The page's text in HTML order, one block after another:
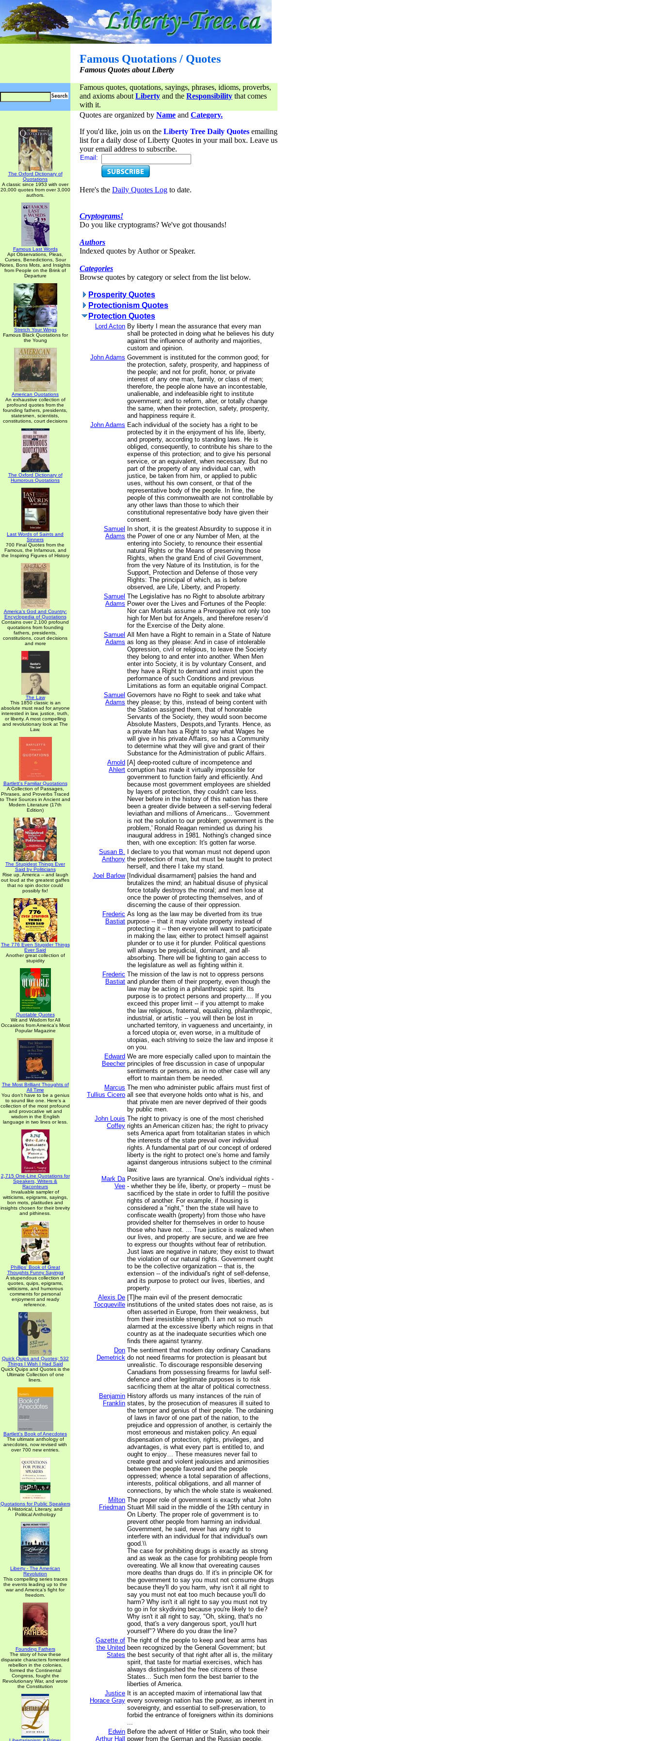
Famous Quotations / Quotes
Famous Quotes about Liberty
Famous quotes, quotations, sayings, phrases, idioms, proverbs,
and axioms about Liberty and the Responsibility that comes
with it.
The Oxford Dictionary of
Quotations
A classic since 1953 with over
20,000 quotes from over 3,000
authors.
Famous Last Words
Apt Observations, Pleas,
Curses, Benedictions, Sour
Notes, Bons Mots, and Insights
from People on the Brink of
Departure
Stretch Your Wings
Famous Black Quotations for
the Young
American Quotations
An exhaustive collection of
profound quotes from the
founding fathers, presidents,
statesmen, scientists,
constitutions, court decisions
The Oxford Dictionary of
Humorous Quotations
Last Words of Saints and
Sinners
700 Final Quotes from the
Famous, the Infamous, and
the Inspiring Figures of History
America's God and Country:
Encyclopedia of Quotations
Contains over 2,100 profound
quotations from founding
fathers, presidents,
constitutions, court decisions
and more
The Law
This 1850 classic is an
absolute must read for anyone
interested in law, justice, truth,
or liberty. A most compelling
and revolutionary look at The
Law.
Bartlett's Familiar Quotations
A Collection of Passages,
Phrases, and Proverbs Traced
to Their Sources in Ancient and
Modern Literature (17th
Edition)
The Stupidest Things Ever
Said by Politicians
Rise up, America -- and laugh
out loud at the greatest gaffes
that no spin doctor could
possibly fix!
The 776 Even Stupider Things
Ever Said
Another great collection of
stupidity
Quotable Quotes
Wit and Wisdom for All
Occasions from America's Most
Popular Magazine
The Most Brilliant Thoughts of
All Time
You don't have to be a genius
to sound like one. Here's a
collection of the most profound
and provocative wit and
wisdom in the English
language in two lines or less.
2,715 One-Line Quotations for
Speakers, Writers &
Raconteurs
Invaluable sampler of
witticisms, epigrams, sayings,
bon mots, platitudes and
insights chosen for their brevity
and pithiness.
Phillips' Book of Great
Thoughts Funny Sayings
A stupendous collection of
quotes, quips, epigrams,
witticisms, and humorous
comments for personal
enjoyment and ready
reference.
Quick Quips and Quotes; 532
Things I Wish I Had Said
Quick Quips and Quotes is the
Ultimate Collection of one
liners.
Bartlett's Book of Anecdotes
The ultimate anthology of
anecdotes, now revised with
over 700 new entries.
Quotations for Public Speakers
A Historical, Literary, and
Political Anthology
Liberty - The American
Revolution
This compelling series traces
the events leading up to the
war and America's fight for
freedom.
Founding Fathers
The story of how these
disparate characters fomented
rebellion in the colonies,
formed the Continental
Congress, fought the
Revolutionary War, and wrote
the Constitution
Quotes are organized by Name and Category.
If you'd like, join us on the Liberty Tree Daily Quotes emailing
list for a daily dose of Liberty Quotes in your mail box. Leave us
your email address to subscribe.
Email:
Here's the Daily Quotes Log to date.
Cryptograms!
Do you like cryptograms? We've got thousands!
Authors
Indexed quotes by Author or Speaker.
Categories
Browse quotes by category or select from the list below.
Prosperity Quotes
Protectionism Quotes
Protection Quotes
Lord Acton By liberty I mean the assurance that every man
shall be protected in doing what he believes his duty
against the influence of authority and majorities,
custom and opinion.
John Adams Government is instituted for the common good; for
the protection, safety, prosperity, and happiness of
the people; and not for profit, honor, or private
interest of any one man, family, or class of men;
therefore, the people alone have an incontestable,
unalienable, and indefeasible right to institute
government; and to reform, alter, or totally change
the same, when their protection, safety, prosperity,
and happiness require it.
John Adams Each individual of the society has a right to be
protected by it in the enjoyment of his life, liberty,
and property, according to standing laws. He is
obliged, consequently, to contribute his share to the
expense of this protection; and to give his personal
service, or an equivalent, when necessary. But no
part of the property of any individual can, with
justice, be taken from him, or applied to public
uses, without his own consent, or that of the
representative body of the people. In fine, the
people of this commonwealth are not controllable by
any other laws than those to which their
constitutional representative body have given their
consent.
Samuel
Adams
In short, it is the greatest Absurdity to suppose it in
the Power of one or any Number of Men, at the
entering into Society, to renounce their essential
natural Rights or the Means of preserving those
Rights, when the grand End of civil Government,
from the very Nature of its Institution, is for the
Support, Protection and Defense of those very
Rights: The principal of which, as is before
observed, are Life, Liberty, and Property.
Samuel
Adams
The Legislative has no Right to absolute arbitrary
Power over the Lives and Fortunes of the People:
Nor can Mortals assume a Prerogative not only too
high for Men but for Angels, and therefore reserv’d
for the Exercise of the Deity alone.
Samuel
Adams
All Men have a Right to remain in a State of Nature
as long as they please: And in case of intolerable
Oppression, civil or religious, to leave the Society
they belong to and enter into another. When Men
enter into Society, it is by voluntary Consent, and
they have a Right to demand and insist upon the
performance of such Conditions and previous
Limitations as form an equitable original Compact.
Samuel
Adams
Governors have no Right to seek and take what
they please; by this, instead of being content with
the Station assigned them, that of honorable
Servants of the Society, they would soon become
Absolute Masters, Despots,and Tyrants. Hence, as
a private Man has a Right to say what Wages he
will give in his private Affairs, so has a Community
to determine what they will give and grant of their
Substance for the Administration of public Affairs.
Arnold
Ahlert
[A] deep-rooted culture of incompetence and
corruption has made it virtually impossible for
government to function fairly and efficiently. And
because most government employees are shielded
by layers of protection, they couldn't care less.
Never before in the history of this nation has there
been a greater divide between a self-serving federal
leviathan and millions of Americans... 'Government
is not the solution to our problem; government is the
problem,' Ronald Reagan reminded us during his
inaugural address in 1981. Nothing's changed since
then, with one exception: It's gotten far worse.
Susan B.
Anthony
I declare to you that woman must not depend upon
the protection of man, but must be taught to protect
herself, and there I take my stand.
Joel Barlow [Individual disarmament] palsies the hand and
brutalizes the mind; an habitual disuse of physical
force totally destroys the moral; and men lose at
once the power of protecting themselves, and of
discerning the cause of their oppression.
Frederic
Bastiat
As long as the law may be diverted from its true
purpose -- that it may violate property instead of
protecting it -- then everyone will want to participate
in making the law, either to protect himself against
plunder or to use it for plunder. Political questions
will always be prejudicial, dominant, and all-
absorbing. There will be fighting to gain access to
the legislature as well as fighting within it.
Frederic
Bastiat
The mission of the law is not to oppress persons
and plunder them of their property, even though the
law may be acting in a philanthropic spirit. Its
purpose is to protect persons and property.... If you
exceed this proper limit -- if you attempt to make
the law religious, fraternal, equalizing, philanthropic,
industrial, or artistic -- you will then be lost in
uncharted territory, in vagueness and uncertainty, in
a forced utopia or, even worse, in a multitude of
utopias, each striving to seize the law and impose it
on you.
Edward
Beecher
We are more especially called upon to maintain the
principles of free discussion in case of unpopular
sentiments or persons, as in no other case will any
effort to maintain them be needed.
Marcus
Tullius Cicero
The men who administer public affairs must first of
all see that everyone holds onto what is his, and
that private men are never deprived of their goods
by public men.
John Louis
Coffey
The right to privacy is one of the most cherished
rights an American citizen has; the right to privacy
sets America apart from totalitarian states in which
the interests of the state prevail over individual
rights. A fundamental part of our concept of ordered
liberty is the right to protect one’s home and family
against dangerous intrusions subject to the criminal
law.
Mark Da
Vee
Positive laws are tyrannical. One's individual rights -
- whether they be life, liberty, or property -- must be
sacrificed by the state in order to fulfill the positive
rights of another. For example, if housing is
considered a "right," then the state will have to
confiscate wealth (property) from those who have
provided shelter for themselves in order to house
those who have not. ... True justice is realized when
our lives, and property are secure, and we are free
to express our thoughts without fear of retribution.
Just laws are negative in nature; they exist to thwart
the violation of our natural rights. Government ought
to be the collective organization -- that is, the
extension -- of the individual's right of self-defense,
and its purpose to protect our lives, liberties, and
property.
Alexis De
Tocqueville
[T]he main evil of the present democratic
institutions of the united states does not raise, as is
often asserted in Europe, from their weakness, but
from their irresistible strength. I am not so much
alarmed at the excessive liberty which reigns in that
country as at the inadequate securities which one
finds there against tyranny.
Don
Demetrick
The sentiment that modern day ordinary Canadians
do not need firearms for protection is pleasant but
unrealistic. To discourage responsible deserving
Canadians from possessing firearms for lawful self-
defence and other legitimate purposes is to risk
sacrificing them at the altar of political correctness.
Benjamin
Franklin
History affords us many instances of the ruin of
states, by the prosecution of measures ill suited to
the temper and genius of their people. The ordaining
of laws in favor of one part of the nation, to the
prejudice and oppression of another, is certainly the
most erroneous and mistaken policy. An equal
dispensation of protection, rights, privileges, and
advantages, is what every part is entitled to, and
ought to enjoy… These measures never fail to
create great and violent jealousies and animosities
between the people favored and the people
oppressed; whence a total separation of affections,
interests, political obligations, and all manner of
connections, by which the whole state is weakened.
Milton
Friedman
The proper role of government is exactly what John
Stuart Mill said in the middle of the 19th century in
On Liberty. The proper role of government is to
prevent other people from harming an individual.
Government, he said, never has any right to
interfere with an individual for that individual's own
good.\\
The case for prohibiting drugs is exactly as strong
and as weak as the case for prohibiting people from
overeating. We all know that overeating causes
more deaths than drugs do. If it's in principle OK for
the government to say you must not consume drugs
because they'll do you harm, why isn't it all right to
say you must not eat too much because you'll do
harm? Why isn't it all right to say you must not try
to go in for skydiving because you're likely to die?
Why isn't it all right to say, "Oh, skiing, that's no
good, that's a very dangerous sport, you'll hurt
yourself"? Where do you draw the line?
Gazette of
the United
States
The right of the people to keep and bear arms has
been recognized by the General Government; but
the best security of that right after all is, the military
spirit, that taste for martial exercises, which has
always distinguished the free citizens of these
States... Such men form the best barrier to the
liberties of America.
Justice
Horace Gray
It is an accepted maxim of international law that
every sovereign nation has the power, as inherent in
sovereignty, and essential to self-preservation, to
forbid the entrance of foreigners within its dominions
...
Edwin
Arthur Hall
Before the advent of Hitler or Stalin, who took their
power from the German and the Russian people,